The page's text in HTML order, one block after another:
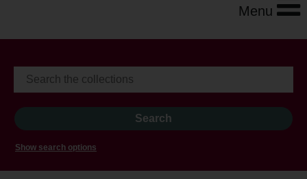
Menu
Show search options